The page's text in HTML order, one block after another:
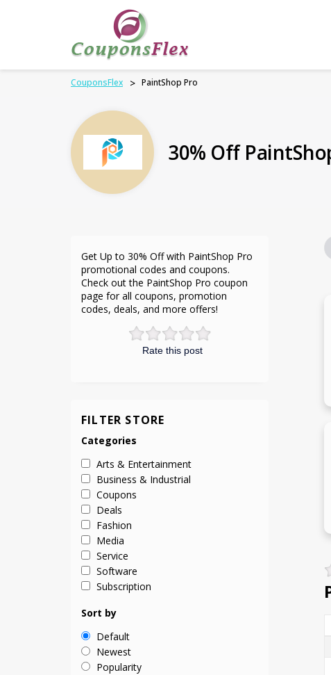
CouponsFlex > PaintShop Pro
30% Off
Rate this post
Get Up to 30% Off with PaintShop Pro
promotional codes and coupons.
Check out the PaintShop Pro coupon
page for all coupons, promotion
codes, deals, and more offers!
FILTER STORE
Categories
Arts & Entertainment
Business & Industrial
Coupons
Deals
Fashion
Media
Service
Software
Subscription
Sort by
Default
Newest
Popularity